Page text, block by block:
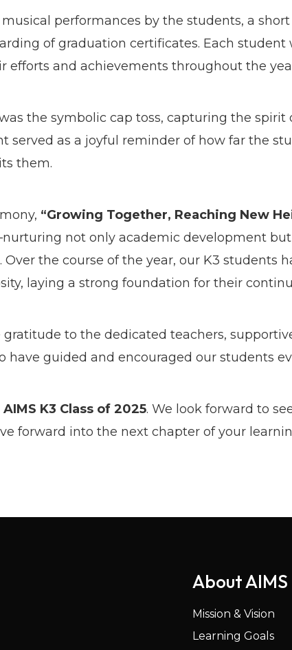
performances by the students, a
of graduation certificates. Each
efforts and achievements throughout the
the symbolic cap toss, capturing the spirit
served as a joyful reminder of how far the
them.
“Growing Together, Reaching New
not only academic development but
Over the course of the year, our K3 students
laying a strong foundation for their
gratitude to the dedicated teachers,
have guided and encouraged our students
AIMS K3 Class of 2025. We look forward to
forward into the next chapter of your
About AIMS
Mission & Vision
Learning Goals